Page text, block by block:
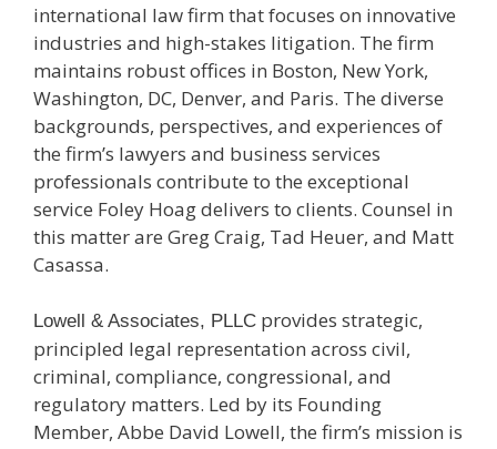
international law firm that focuses on innovative
industries and high-stakes litigation. The firm
maintains robust offices in Boston, New York,
Washington, DC, Denver, and Paris. The diverse
backgrounds, perspectives, and experiences of
the firm’s lawyers and business services
professionals contribute to the exceptional
service Foley Hoag delivers to clients. Counsel in
this matter are Greg Craig, Tad Heuer, and Matt
Casassa.
Lowell & Associates, PLLC provides strategic,
principled legal representation across civil,
criminal, compliance, congressional, and
regulatory matters. Led by its Founding
Member, Abbe David Lowell, the firm’s mission is